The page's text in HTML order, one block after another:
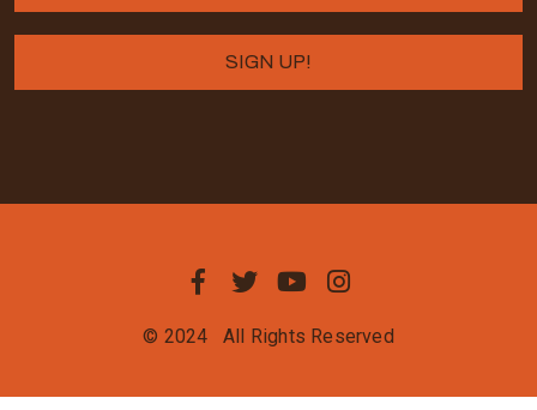
© 2024 All Rights Reserved